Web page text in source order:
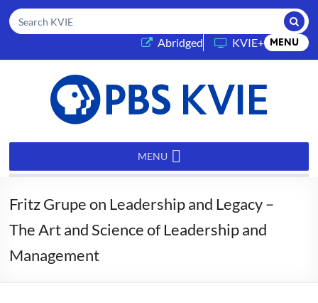
Search KVIE
Abridged(opens in a new tab)
KVIE+ MENU
KVIE MENU
Fritz Grupe on Leadership and Legacy –
The Art and Science of Leadership and
Management